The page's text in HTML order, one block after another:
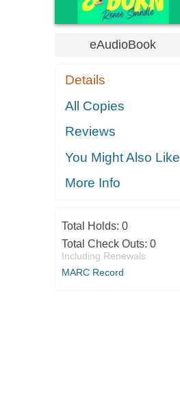
eAudioBook
Details
All Copies
Reviews
You Might Also Like
More Info
Total Holds: 0
Total Check Outs: 0
Including Renewals
MARC Record